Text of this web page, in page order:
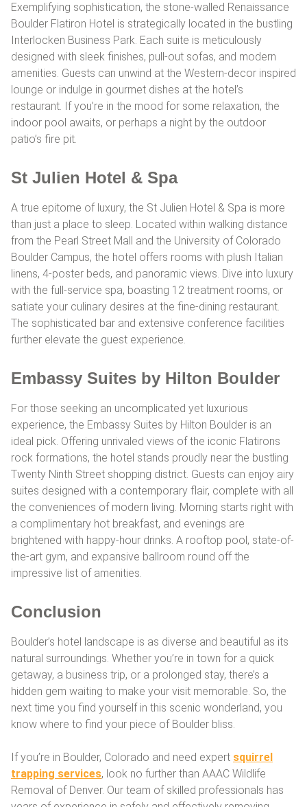
Exemplifying sophistication, the stone-walled Renaissance
Boulder Flatiron Hotel is strategically located in the bustling
Interlocken Business Park. Each suite is meticulously
designed with sleek finishes, pull-out sofas, and modern
amenities. Guests can unwind at the Western-decor inspired
lounge or indulge in gourmet dishes at the hotel’s
restaurant. If you’re in the mood for some relaxation, the
indoor pool awaits, or perhaps a night by the outdoor
patio’s fire pit.
St Julien Hotel & Spa
A true epitome of luxury, the St Julien Hotel & Spa is more
than just a place to sleep. Located within walking distance
from the Pearl Street Mall and the University of Colorado
Boulder Campus, the hotel offers rooms with plush Italian
linens, 4-poster beds, and panoramic views. Dive into luxury
with the full-service spa, boasting 12 treatment rooms, or
satiate your culinary desires at the fine-dining restaurant.
The sophisticated bar and extensive conference facilities
further elevate the guest experience.
Embassy Suites by Hilton Boulder
For those seeking an uncomplicated yet luxurious
experience, the Embassy Suites by Hilton Boulder is an
ideal pick. Offering unrivaled views of the iconic Flatirons
rock formations, the hotel stands proudly near the bustling
Twenty Ninth Street shopping district. Guests can enjoy airy
suites designed with a contemporary flair, complete with all
the conveniences of modern living. Morning starts right with
a complimentary hot breakfast, and evenings are
brightened with happy-hour drinks. A rooftop pool, state-of-
the-art gym, and expansive ballroom round off the
impressive list of amenities.
Conclusion
Boulder’s hotel landscape is as diverse and beautiful as its
natural surroundings. Whether you’re in town for a quick
getaway, a business trip, or a prolonged stay, there’s a
hidden gem waiting to make your visit memorable. So, the
next time you find yourself in this scenic wonderland, you
know where to find your piece of Boulder bliss.
If you’re in Boulder, Colorado and need expert squirrel
trapping services, look no further than AAAC Wildlife
Removal of Denver. Our team of skilled professionals has